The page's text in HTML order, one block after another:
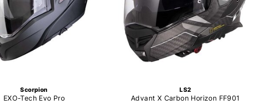
Scorpion
EXO-Tech Evo Pro
LS2
Advant X Carbon Horizon FF901